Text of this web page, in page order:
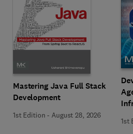
Mastering Java Full Stack
Development
1st Edition -August 28, 2026
1st